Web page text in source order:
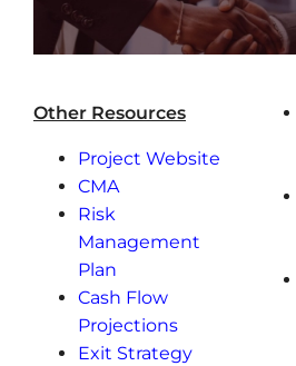
Other Resources
Project Website
CMA
Risk
Management
Plan
Cash Flow
Projections
Exit Strategy